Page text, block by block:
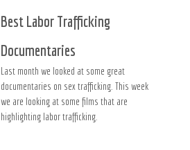
Best Labor Trafficking
Documentaries
Last month we looked at some great
documentaries on sex trafficking. This week
we are looking at some films that are
highlighting labor trafficking.